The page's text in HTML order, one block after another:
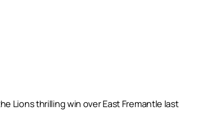
Lions thrilling win over East Fremantle last